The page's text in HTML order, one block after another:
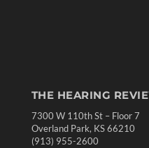
THE HEARING
7300 W 110th St – Floor 7
Overland Park, KS 66210
(913) 955-2600